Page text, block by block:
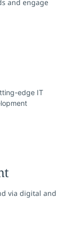
and engage
edge IT
via digital and